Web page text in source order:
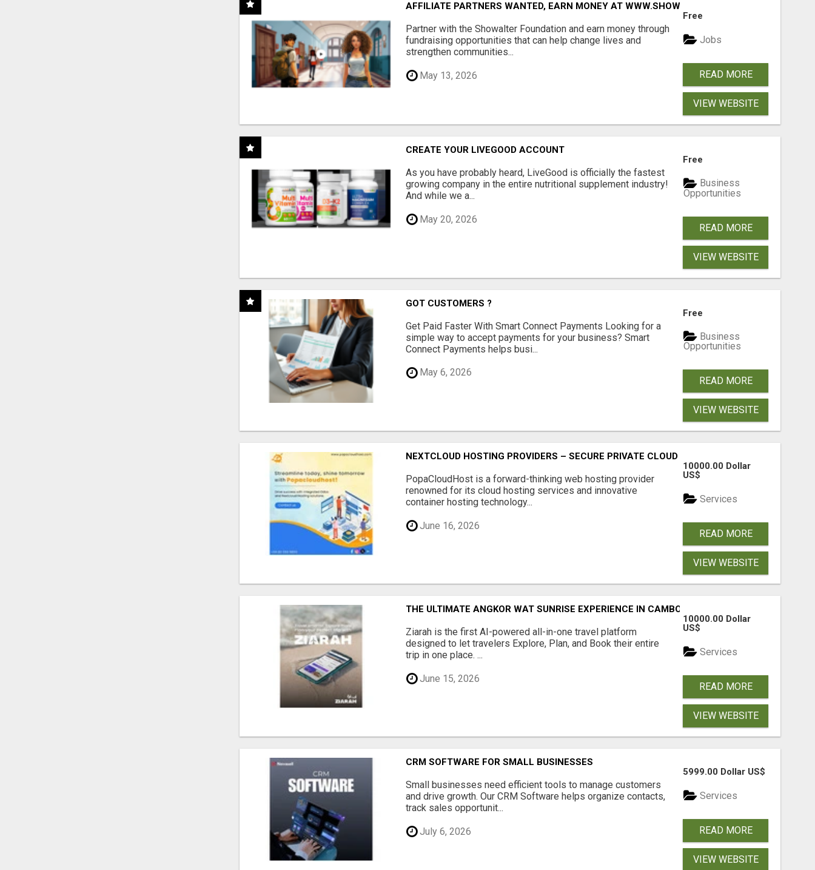
AFFILIATE PARTNERS WANTED, EARN MONEY AT WWW.SHOWALTERFOUNDATION.ORG
Partner with the Showalter Foundation and earn money through
fundraising opportunities that can help change lives and
strengthen communities...
May 13, 2026
Free
Jobs
READ MORE
VIEW WEBSITE
CREATE YOUR LIVEGOOD ACCOUNT
As you have probably heard, LiveGood is officially the fastest
growing company in the entire nutritional supplement industry!​
And while we a...
May 20, 2026
Free
Business
Opportunities
READ MORE
VIEW WEBSITE
GOT CUSTOMERS ?
Get Paid Faster With Smart Connect Payments Looking for a
simple way to accept payments for your business? Smart
Connect Payments helps busi...
May 6, 2026
Free
Business
Opportunities
READ MORE
VIEW WEBSITE
NEXTCLOUD HOSTING PROVIDERS – SECURE PRIVATE CLOUD FILE SHARING BY
PopaCloudHost is a forward-thinking web hosting provider
renowned for its cloud hosting services and innovative
container hosting technology...
June 16, 2026
10000.00 Dollar
US$
Services
READ MORE
VIEW WEBSITE
THE ULTIMATE ANGKOR WAT SUNRISE EXPERIENCE IN CAMBODIA – WAKE UP TO ANCIENT
Ziarah is the first AI-powered all-in-one travel platform
designed to let travelers Explore, Plan, and Book their entire
trip in one place. ...
June 15, 2026
10000.00 Dollar
US$
Services
READ MORE
VIEW WEBSITE
CRM SOFTWARE FOR SMALL BUSINESSES
Small businesses need efficient tools to manage customers
and drive growth. Our CRM Software helps organize contacts,
track sales opportunit...
July 6, 2026
5999.00 Dollar US$
Services
READ MORE
VIEW WEBSITE